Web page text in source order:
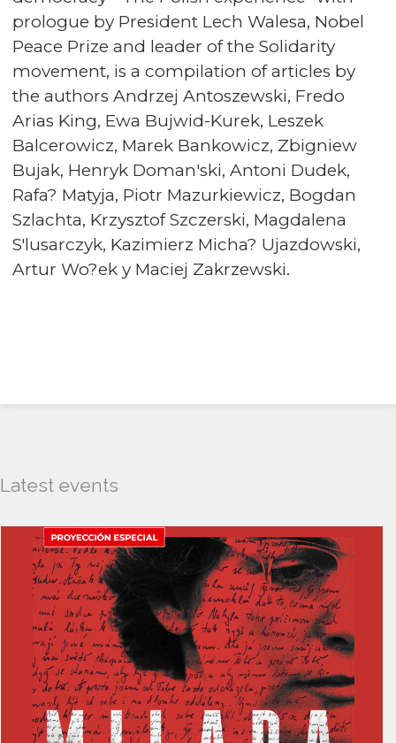
prologue by President Lech Walesa, Nobel
Peace Prize and leader of the Solidarity
movement, is a compilation of articles by
the authors Andrzej Antoszewski, Fredo
Arias King, Ewa Bujwid-Kurek, Leszek
Balcerowicz, Marek Bankowicz, Zbigniew
Bujak, Henryk Doman'ski, Antoni Dudek,
Rafa? Matyja, Piotr Mazurkiewicz, Bogdan
Szlachta, Krzysztof Szczerski, Magdalena
S'lusarczyk, Kazimierz Micha? Ujazdowski,
Artur Wo?ek y Maciej Zakrzewski.
Latest events